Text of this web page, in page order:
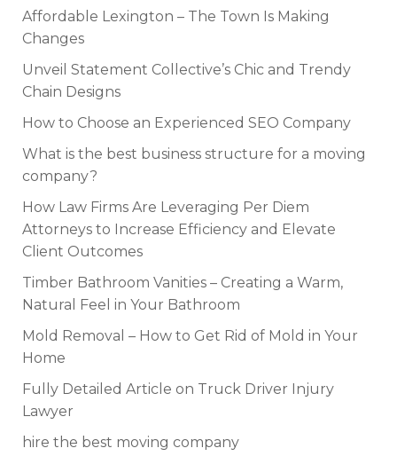
Affordable Lexington – The Town Is Making
Changes
Unveil Statement Collective’s Chic and Trendy
Chain Designs
How to Choose an Experienced SEO Company
What is the best business structure for a moving
company?
How Law Firms Are Leveraging Per Diem
Attorneys to Increase Efficiency and Elevate
Client Outcomes
Timber Bathroom Vanities – Creating a Warm,
Natural Feel in Your Bathroom
Mold Removal – How to Get Rid of Mold in Your
Home
Fully Detailed Article on Truck Driver Injury
Lawyer
hire the best moving company